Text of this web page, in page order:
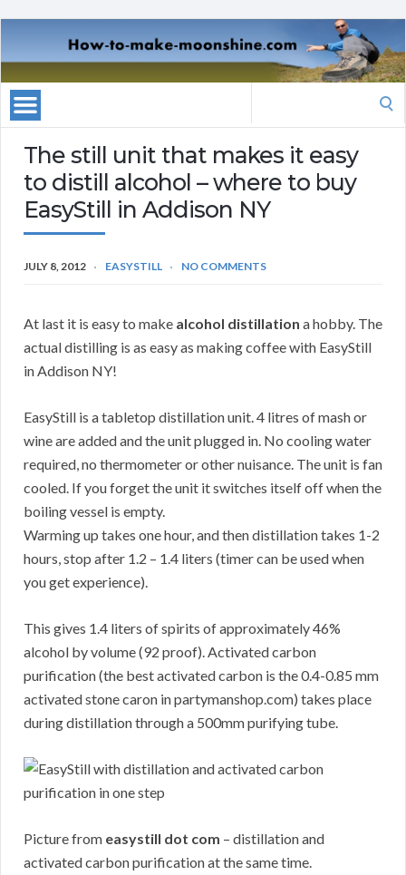
The still unit that makes it easy
to distill alcohol – where to buy
EasyStill in Addison NY
JULY 8, 2012 EASYSTILL NO COMMENTS
At last it is easy to make alcohol distillation a hobby. The
actual distilling is as easy as making coffee with EasyStill
in Addison NY!
EasyStill is a tabletop distillation unit. 4 litres of mash or
wine are added and the unit plugged in. No cooling water
required, no thermometer or other nuisance. The unit is fan
cooled. If you forget the unit it switches itself off when the
boiling vessel is empty.
Warming up takes one hour, and then distillation takes 1-2
hours, stop after 1.2 – 1.4 liters (timer can be used when
you get experience).
This gives 1.4 liters of spirits of approximately 46%
alcohol by volume (92 proof). Activated carbon
purification (the best activated carbon is the 0.4-0.85 mm
activated stone caron in partymanshop.com) takes place
during distillation through a 500mm purifying tube.
Picture from easystill dot com – distillation and
activated carbon purification at the same time.